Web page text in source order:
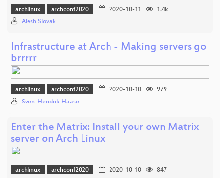
archlinux archconf2020 2020-10-11
1.4k
Alesh Slovak
Infrastructure at Arch - Making servers go
brrrrr
archlinux archconf2020 2020-10-10
979
Sven-Hendrik Haase
Enter the Matrix: Install your own Matrix
server on Arch Linux
archlinux archconf2020 2020-10-10
847